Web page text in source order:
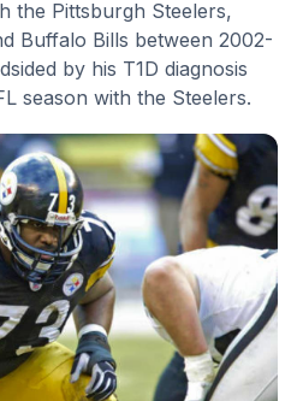
the Pittsburgh Steelers,
Buffalo Bills between 2002-
by his T1D diagnosis
season with the Steelers.